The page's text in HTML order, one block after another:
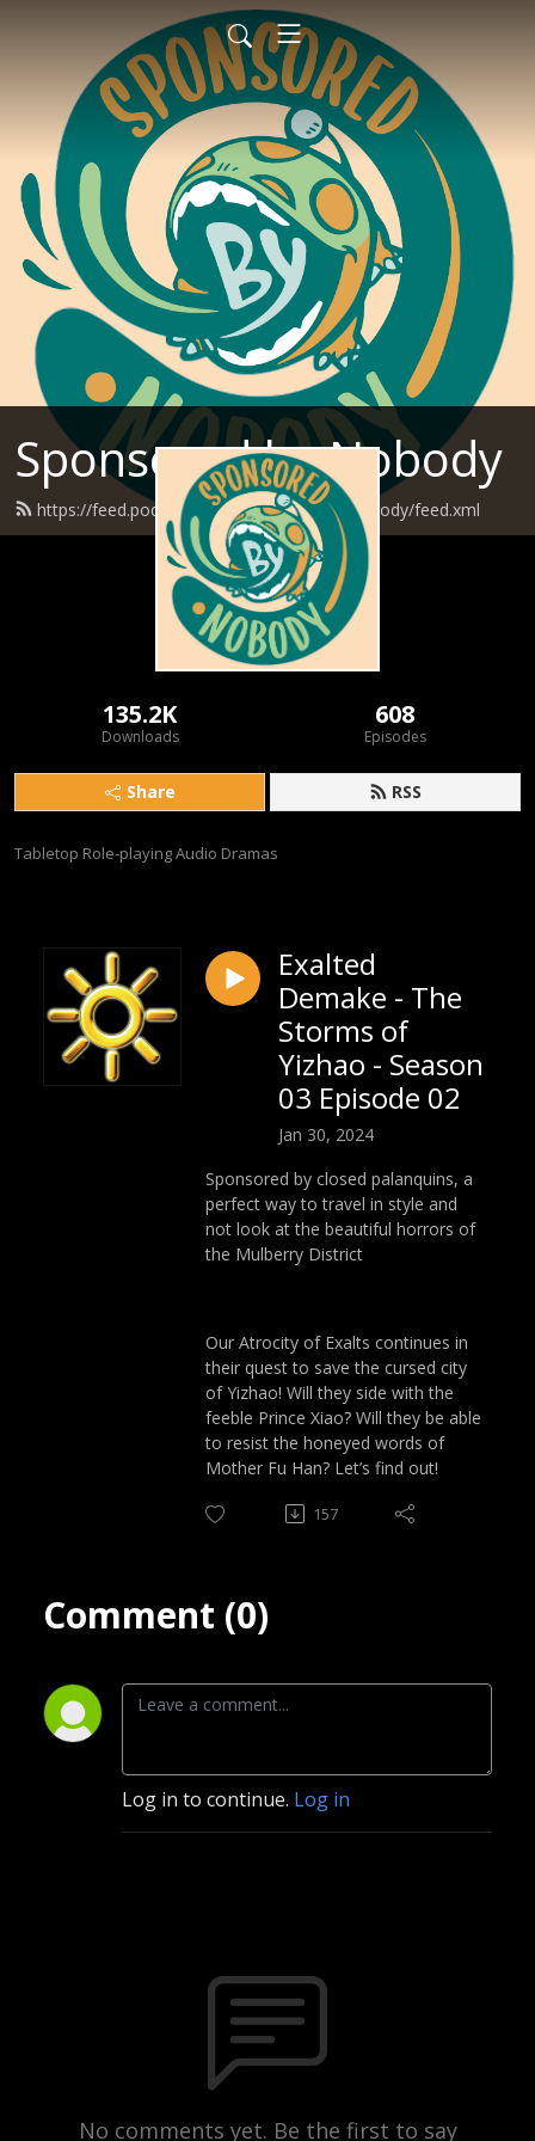
Sponsored by Nobody
https://feed.podbean.com/SponsoredByNobody/feed.xml
135.2K
Downloads
608
Episodes
Share RSS
Tabletop Role-playing Audio Dramas
Exalted
Demake - The
Storms of
Yizhao - Season
03 Episode 02
Jan 30, 2024
Sponsored by closed palanquins, a
perfect way to travel in style and
not look at the beautiful horrors of
the Mulberry District
Our Atrocity of Exalts continues in
their quest to save the cursed city
of Yizhao! Will they side with the
feeble Prince Xiao? Will they be able
to resist the honeyed words of
Mother Fu Han? Let’s find out!
157
Comment (0)
Log in to continue. Log in
No comments yet. Be the first to say